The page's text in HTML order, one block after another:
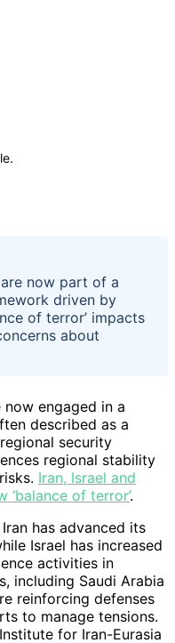
now part of a
driven by
of terror’ impacts
about
now engaged in a
described as a
security
regional stability
Iran, Israel and
‘balance of terror’.
has advanced its
Israel has increased
activities in
including Saudi Arabia
reinforcing defenses
to manage tensions.
for Iran-Eurasia